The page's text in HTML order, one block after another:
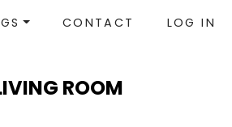
CONTACT LOG IN
ROOM